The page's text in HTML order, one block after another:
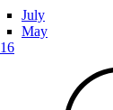
July
May